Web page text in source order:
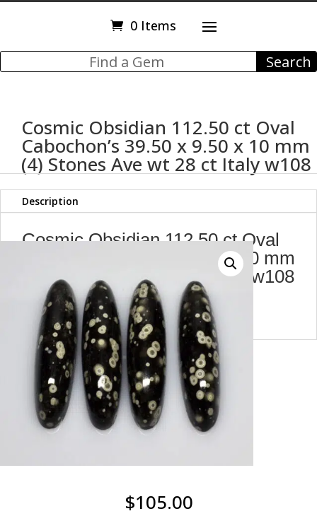
0 Items
Cosmic Obsidian 112.50 ct Oval
Cabochon’s 39.50 x 9.50 x 10 mm
(4) Stones Ave wt 28 ct Italy w108
Description
Cosmic Obsidian 112.50 ct Oval
Cabochon's 39.50 x 9.50 x 10 mm
(4) Stones Ave wt 28 ct Italy w108
$105.00